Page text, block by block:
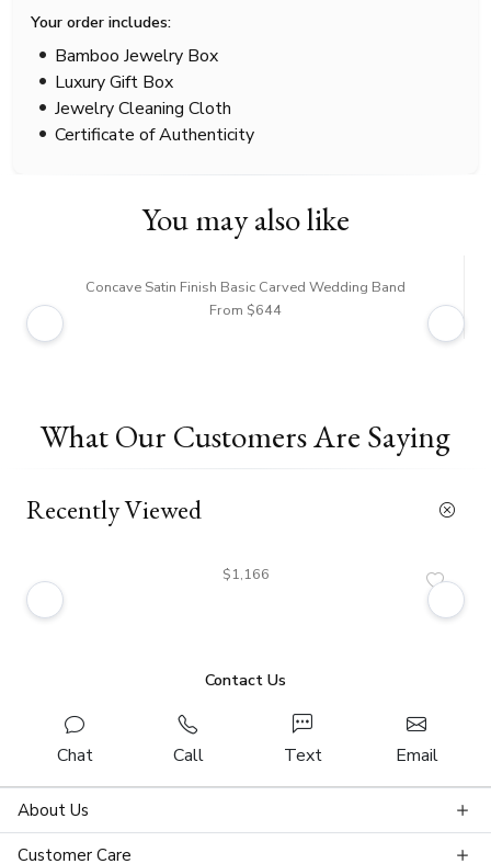
Your order includes:
Bamboo Jewelry Box
Luxury Gift Box
Jewelry Cleaning Cloth
Certificate of Authenticity
You may also like
Concave Satin Finish Basic Carved Wedding Band
From $644
What Our Customers Are Saying
Recently Viewed
$1,166
Contact Us
Chat Call Text Email
About Us
Customer Care